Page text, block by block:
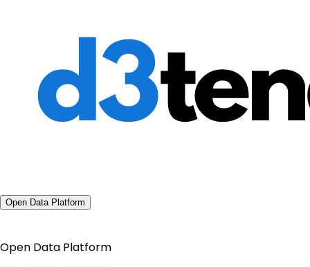
Open Data Platform
Open Data Platform